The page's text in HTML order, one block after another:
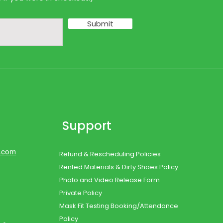
Submit
Support
Refund & Rescheduling Policies
Rented Materials & Dirty Shoes Policy
Photo and Video Release Form
Private Policy
Mask Fit Testing Booking/Attendance
Policy